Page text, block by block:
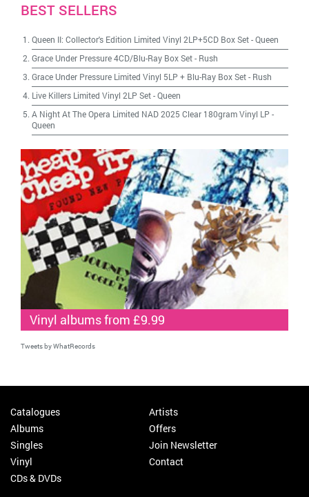
BEST SELLERS
Queen II: Collector's Edition Limited Vinyl 2LP+5CD Box Set-Queen
Grace Under Pressure 4CD/Blu-Ray Box Set- Rush
Grace Under Pressure Limited Vinyl 5LP + Blu-Ray Box Set- Rush
Live Killers Limited Vinyl 2LP Set-Queen
A Night At The Opera Limited NAD 2025 Clear 180gram Vinyl LP -
Queen
Vinyl albums from £9.99
Tweets by WhatRecords
Catalogues
Albums
Singles
Vinyl
CDs & DVDs
Artists
Offers
Join Newsletter
Contact